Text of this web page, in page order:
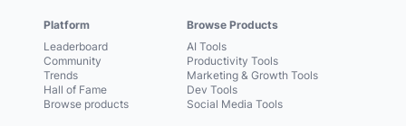
Platform
Leaderboard
Community
Trends
Hall of Fame
Browse products
Browse Products
AI Tools
Productivity Tools
Marketing & Growth Tools
Dev Tools
Social Media Tools